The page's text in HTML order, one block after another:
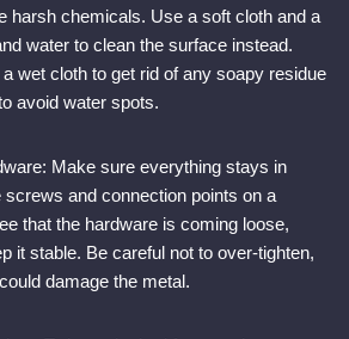
harsh chemicals. Use a soft cloth and a
water to clean the surface instead.
wet cloth to get rid of any soapy residue
avoid water spots.
Make sure everything stays in
and connection points on a
that the hardware is coming loose,
it stable. Be careful not to over-tighten,
damage the metal.